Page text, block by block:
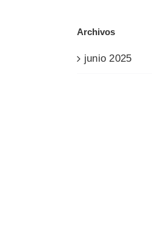
Archivos
junio 2025